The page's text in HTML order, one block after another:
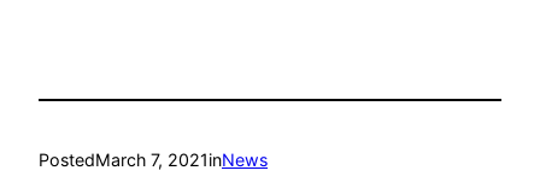
PostedMarch 7, 2021inNews